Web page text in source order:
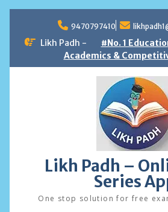
content
9470797410
Likh Padh -
#No. 1
Academics &
Likh Padh –
Series
One stop solution for free